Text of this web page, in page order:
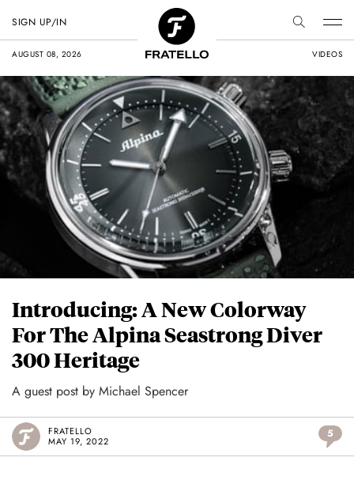
AUGUST 08, 2026 VIDEOS
SIGN UP/IN
Introducing: A New Colorway
For The Alpina Seastrong Diver
300 Heritage
A guest post by Michael Spencer
FRATELLO
MAY 19, 2022
5